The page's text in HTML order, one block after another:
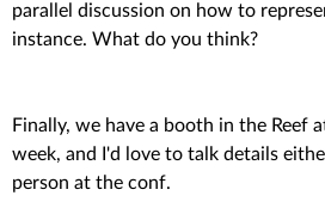
parallel discussion on how to
instance. What do you think?
Finally, we have a booth in the Reef
week, and I'd love to talk details
person at the conf.